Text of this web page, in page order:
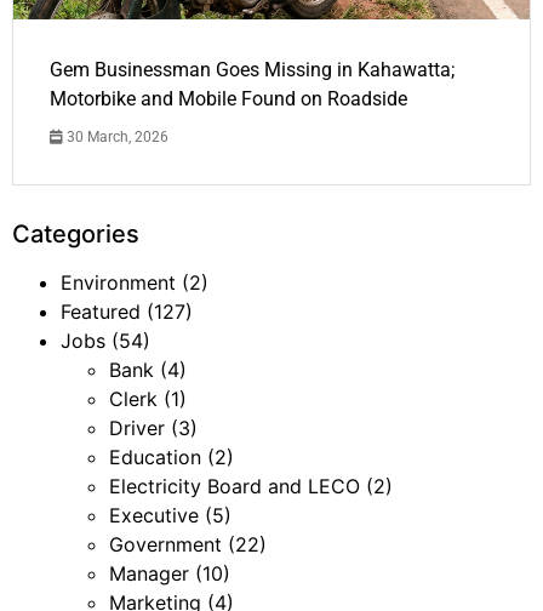
Gem Businessman Goes Missing in Kahawatta;
Motorbike and Mobile Found on Roadside
30 March, 2026
Categories
Environment (2)
Featured (127)
Jobs (54)
Bank (4)
Clerk (1)
Driver (3)
Education (2)
Electricity Board and LECO (2)
Executive (5)
Government (22)
Manager (10)
Marketing (4)